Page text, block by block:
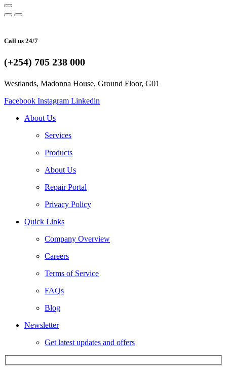
Call us 24/7
(+254) 705 238 000
Westlands, Madonna House, Ground Floor, G01
Facebook Instagram Linkedin
About Us
Services
Products
About Us
Repair Portal
Privacy Policy
Quick Links
Company Overview
Careers
Terms of Service
FAQs
Blog
Newsletter
Get latest updates and offers